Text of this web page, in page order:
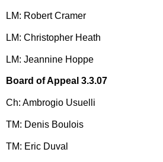
LM: Robert Cramer
LM: Christopher Heath
LM: Jeannine Hoppe
Board of Appeal 3.3.07
Ch: Ambrogio Usuelli
TM: Denis Boulois
TM: Eric Duval